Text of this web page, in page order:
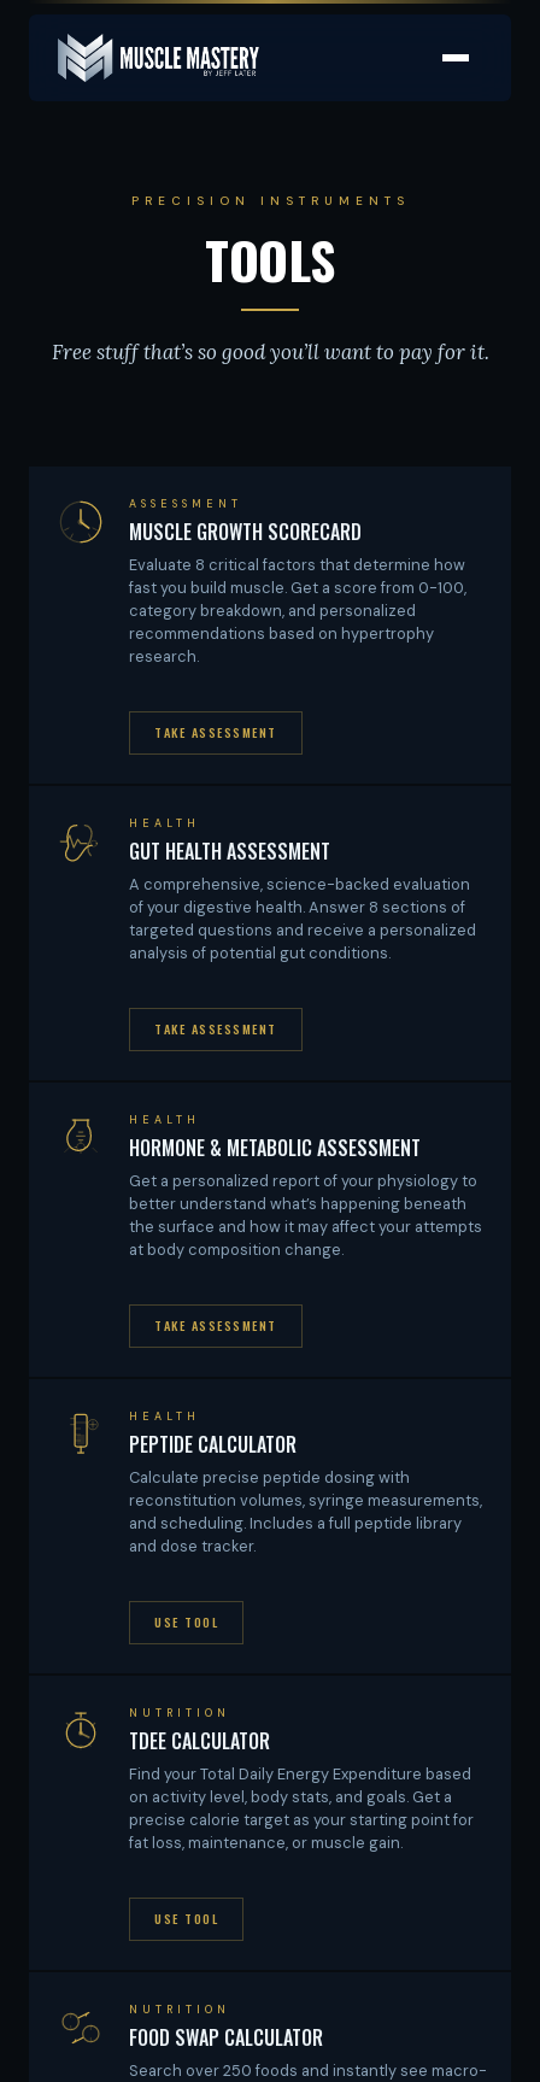
PRECISION INSTRUMENTS
TOOLS
Free stuff that’s so good you’ll want to pay for it.
ASSESSMENT
MUSCLE GROWTH SCORECARD
Evaluate 8 critical factors that determine how
fast you build muscle. Get a score from 0-100,
category breakdown, and personalized
recommendations based on hypertrophy
research.
TAKE ASSESSMENT
HEALTH
GUT HEALTH ASSESSMENT
A comprehensive, science-backed evaluation
of your digestive health. Answer 8 sections of
targeted questions and receive a personalized
analysis of potential gut conditions.
TAKE ASSESSMENT
HEALTH
HORMONE & METABOLIC ASSESSMENT
Get a personalized report of your physiology to
better understand what’s happening beneath
the surface and how it may affect your attempts
at body composition change.
TAKE ASSESSMENT
HEALTH
PEPTIDE CALCULATOR
Calculate precise peptide dosing with
reconstitution volumes, syringe measurements,
and scheduling. Includes a full peptide library
and dose tracker.
USE TOOL
NUTRITION
TDEE CALCULATOR
Find your Total Daily Energy Expenditure based
on activity level, body stats, and goals. Get a
precise calorie target as your starting point for
fat loss, maintenance, or muscle gain.
USE TOOL
NUTRITION
FOOD SWAP CALCULATOR
Search over 250 foods and instantly see macro-